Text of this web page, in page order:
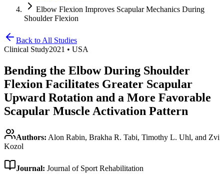
Elbow Flexion Improves Scapular Mechanics During
Shoulder Flexion
Back to All Studies
Clinical Study2021 • USA
Bending the Elbow During Shoulder
Flexion Facilitates Greater Scapular
Upward Rotation and a More Favorable
Scapular Muscle Activation Pattern
Authors: Alon Rabin, Brakha R. Tabi, Timothy L. Uhl, and Zvi
Kozol
Journal: Journal of Sport Rehabilitation